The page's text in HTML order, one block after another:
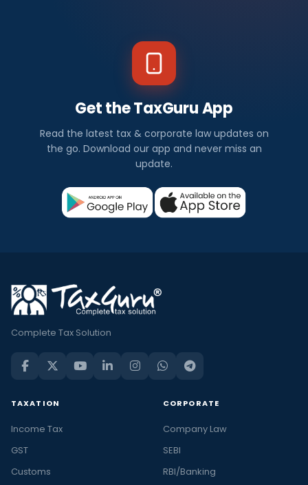
Get the TaxGuru App
Read the latest tax & corporate law updates on
the go. Download our app and never miss an
update.
Complete Tax Solution
TAXATION
Income Tax
GST
Customs
CORPORATE
Company Law
SEBI
RBI/Banking